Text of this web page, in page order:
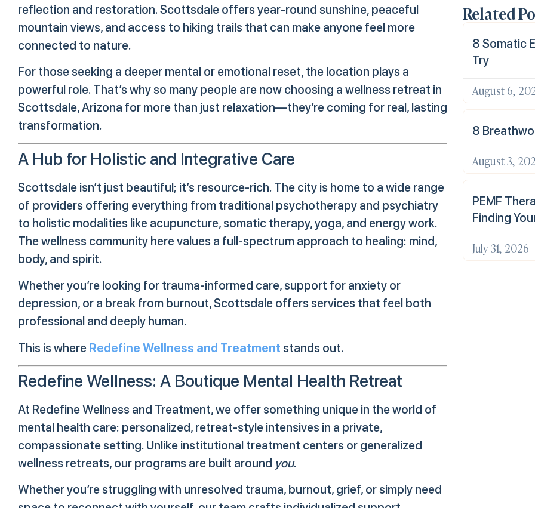
reflection and restoration. Scottsdale offers year-round sunshine, peaceful
mountain views, and access to hiking trails that can make anyone feel more
connected to nature.
For those seeking a deeper mental or emotional reset, the location plays a
powerful role. That’s why so many people are now choosing a wellness retreat in
Scottsdale, Arizona for more than just relaxation—they’re coming for real, lasting
transformation.
A Hub for Holistic and Integrative Care
Scottsdale isn’t just beautiful; it’s resource-rich. The city is home to a wide range
of providers offering everything from traditional psychotherapy and psychiatry
to holistic modalities like acupuncture, somatic therapy, yoga, and energy work.
The wellness community here values a full-spectrum approach to healing: mind,
body, and spirit.
Whether you’re looking for trauma-informed care, support for anxiety or
depression, or a break from burnout, Scottsdale offers services that feel both
professional and deeply human.
This is where Redefine Wellness and Treatment stands out.
Redefine Wellness: A Boutique Mental Health Retreat
At Redefine Wellness and Treatment, we offer something unique in the world of
mental health care: personalized, retreat-style intensives in a private,
compassionate setting. Unlike institutional treatment centers or generalized
wellness retreats, our programs are built around you.
Whether you’re struggling with unresolved trauma, burnout, grief, or simply need
Related
8 Somatic
Try
August 6,
8
August 3,
PEMF
Finding
July 31, 2026